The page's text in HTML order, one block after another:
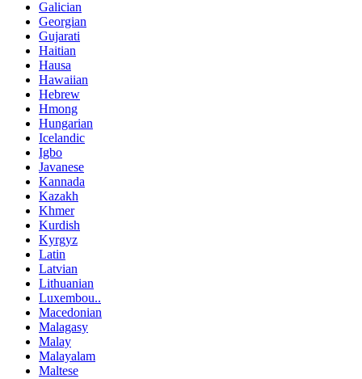
Galician
Georgian
Gujarati
Haitian
Hausa
Hawaiian
Hebrew
Hmong
Hungarian
Icelandic
Igbo
Javanese
Kannada
Kazakh
Khmer
Kurdish
Kyrgyz
Latin
Latvian
Lithuanian
Luxembou..
Macedonian
Malagasy
Malay
Malayalam
Maltese